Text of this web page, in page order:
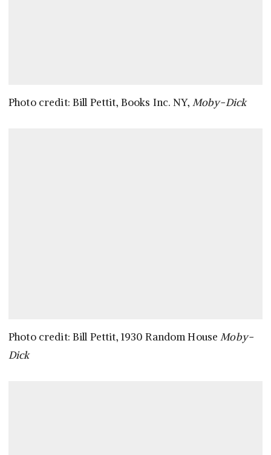
Photo credit: Bill Pettit, Books Inc. NY, Moby-Dick
Photo credit: Bill Pettit, 1930 Random HouseMoby-
Dick